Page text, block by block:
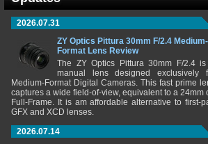
2026.07.31
ZY Optics Pittura 30mm F/2.4 Medium-
Format Lens Review
The ZY Optics Pittura 30mm F/2.4
manual lens designed exclusively
Medium-Format Digital Cameras. This fast prime
captures a wide field-of-view, equivalent to a 24mm
Full-Frame. It is am affordable alternative to first-
GFX and XCD lenses.
2026.07.14